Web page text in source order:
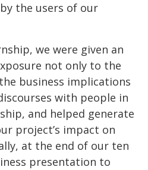
the users of our
we were given an
not only to the
business implications
with people in
and helped generate
project’s impact on
at the end of our ten
presentation to